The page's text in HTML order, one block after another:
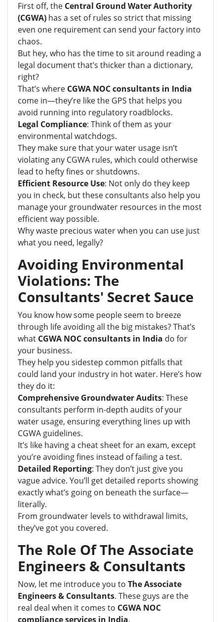
First off, the Central Ground Water Authority
(CGWA) has a set of rules so strict that missing
even one requirement can send your factory into
chaos.
But hey, who has the time to sit around reading a
legal document that’s thicker than a dictionary,
right?
That’s where CGWA NOC consultants in India
come in—they’re like the GPS that helps you
avoid running into regulatory roadblocks.
Legal Compliance: Think of them as your
environmental watchdogs.
They make sure that your water usage isn’t
violating any CGWA rules, which could otherwise
lead to hefty fines or shutdowns.
Efficient Resource Use: Not only do they keep
you in check, but these consultants also help you
manage your groundwater resources in the most
efficient way possible.
Why waste precious water when you can use just
what you need, legally?
Avoiding Environmental
Violations: The
Consultants' Secret Sauce
You know how some people seem to breeze
through life avoiding all the big mistakes? That’s
what CGWA NOC consultants in India do for
your business.
They help you sidestep common pitfalls that
could land your industry in hot water. Here’s how
they do it:
Comprehensive Groundwater Audits: These
consultants perform in-depth audits of your
water usage, ensuring everything lines up with
CGWA guidelines.
It’s like having a cheat sheet for an exam, except
you’re avoiding fines instead of failing a test.
Detailed Reporting: They don’t just give you
vague advice. You’ll get detailed reports showing
exactly what’s going on beneath the surface—
literally.
From groundwater levels to withdrawal limits,
they’ve got you covered.
The Role Of The Associate
Engineers & Consultants
Now, let me introduce you to The Associate
Engineers & Consultants. These guys are the
real deal when it comes to CGWA NOC
compliance services in India.